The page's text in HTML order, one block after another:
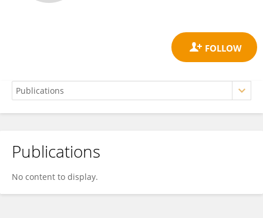
Mohamed Ajini
Publications
No content to display.